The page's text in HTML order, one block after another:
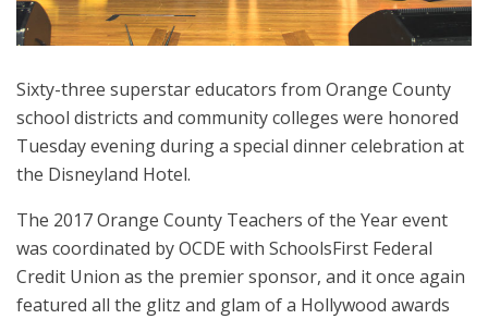
Sixty-three superstar educators from Orange County
school districts and community colleges were honored
Tuesday evening during a special dinner celebration at
the Disneyland Hotel.
The 2017 Orange County Teachers of the Year event
was coordinated by OCDE with SchoolsFirst Federal
Credit Union as the premier sponsor, and it once again
featured all the glitz and glam of a Hollywood awards